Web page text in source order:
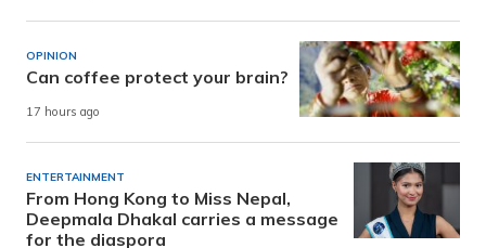
OPINION
Can coffee protect your brain?
17 hours ago
ENTERTAINMENT
From Hong Kong to Miss Nepal,
Deepmala Dhakal carries a message
for the diaspora